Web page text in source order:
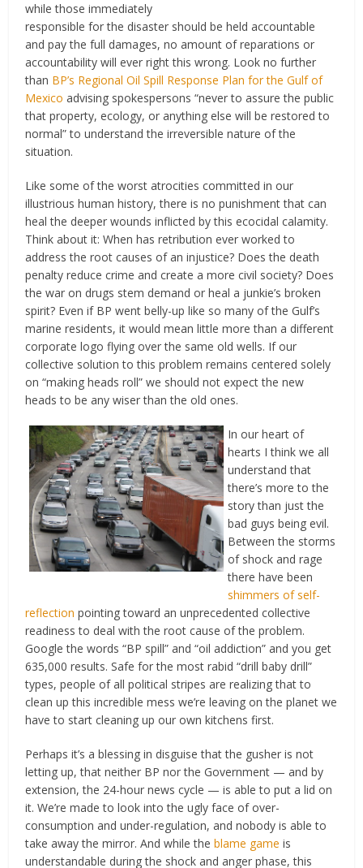
while those immediately
responsible for the disaster should be held accountable
and pay the full damages, no amount of reparations or
accountability will ever right this wrong. Look no further
than BP’s Regional Oil Spill Response Plan for the Gulf of
Mexico advising spokespersons “never to assure the public
that property, ecology, or anything else will be restored to
normal” to understand the irreversible nature of the
situation.
Like some of the worst atrocities committed in our
illustrious human history, there is no punishment that can
heal the deeper wounds inflicted by this ecocidal calamity.
Think about it: When has retribution ever worked to
address the root causes of an injustice? Does the death
penalty reduce crime and create a more civil society? Does
the war on drugs stem demand or heal a junkie’s broken
spirit? Even if BP went belly-up like so many of the Gulf’s
marine residents, it would mean little more than a different
corporate logo flying over the same old wells. If our
collective solution to this problem remains centered solely
on “making heads roll” we should not expect the new
heads to be any wiser than the old ones.
In our heart of
hearts I think we all
understand that
there’s more to the
story than just the
bad guys being evil.
Between the storms
of shock and rage
there have been
shimmers of self-
reflection pointing toward an unprecedented collective
readiness to deal with the root cause of the problem.
Google the words “BP spill” and “oil addiction” and you get
635,000 results. Safe for the most rabid “drill baby drill”
types, people of all political stripes are realizing that to
clean up this incredible mess we’re leaving on the planet we
have to start cleaning up our own kitchens first.
Perhaps it’s a blessing in disguise that the gusher is not
letting up, that neither BP nor the Government — and by
extension, the 24-hour news cycle — is able to put a lid on
it. We’re made to look into the ugly face of over-
consumption and under-regulation, and nobody is able to
take away the mirror. And while theblame game is
understandable during the shock and anger phase, this